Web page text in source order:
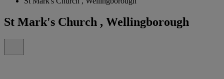
St Mark's Church , Wellingborough